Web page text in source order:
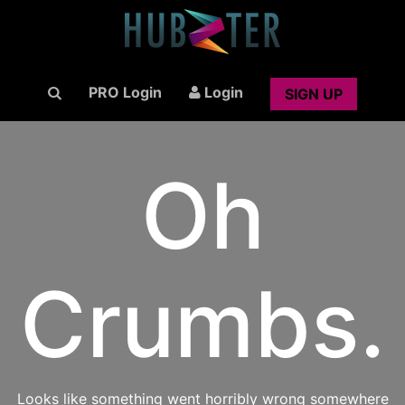
PRO Login Login SIGN UP
Oh
Crumbs.
Looks like something went horribly wrong somewhere